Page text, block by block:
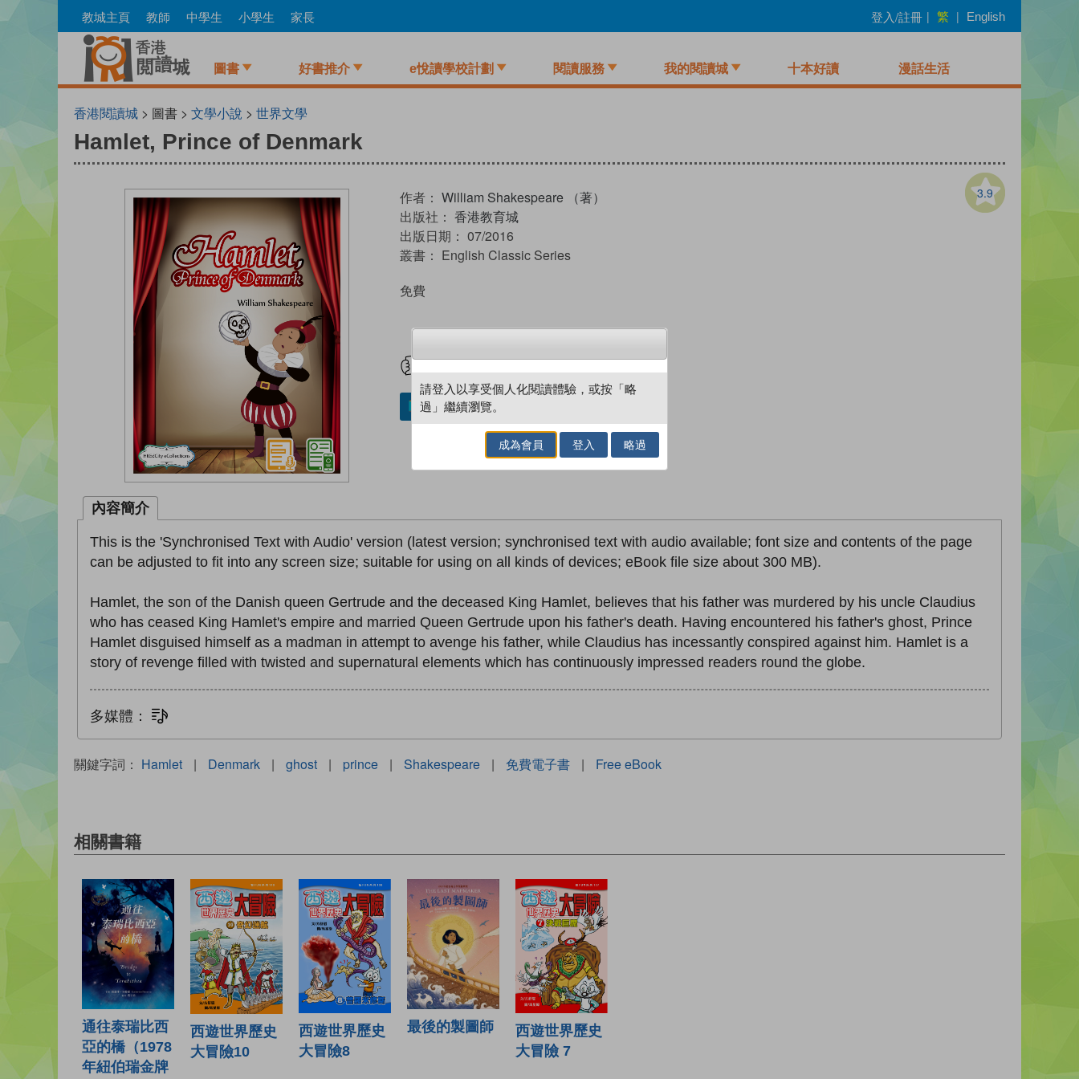
to
教城主頁 教師 中學生 小學生 家長 登入/註冊 | 繁 | English
圖書 好書推介 e悅讀學校計劃 閱讀服務 我的閱讀城 十本好讀 漫話生活
香港閱讀城 > 圖書 > 文學小說 > 世界文學
Hamlet, Prince of Denmark
3.9
作者： William Shakespeare （著）
出版社： 香港教育城
出版日期： 07/2016
叢書： English Classic Series
免費
加入／閱讀電子書
內容簡介
This is the 'Synchronised Text with Audio' version (latest version; synchronised text with audio available; font size and contents of the page
can be adjusted to fit into any screen size; suitable for using on all kinds of devices; eBook file size about 300 MB).
Hamlet, the son of the Danish queen Gertrude and the deceased King Hamlet, believes that his father was murdered by his uncle Claudius
who has ceased King Hamlet's empire and married Queen Gertrude upon his father's death. Having encountered his father's ghost, Prince
Hamlet disguised himself as a madman in attempt to avenge his father, while Claudius has incessantly conspired against him. Hamlet is a
story of revenge filled with twisted and supernatural elements which has continuously impressed readers round the globe.
多媒體： 文字同步朗讀
關鍵字詞： Hamlet | Denmark | ghost | prince | Shakespeare | 免費電子書 | Free eBook
相關書籍
通往泰瑞比西
亞的橋（1978
年紐伯瑞金牌
西遊世界歷史
大冒險10
西遊世界歷史
大冒險8
最後的製圖師
西遊世界歷史
大冒險 7
請登入以享受個人化閱讀體驗，或按「略
過」繼續瀏覽。
成為會員 登入 略過